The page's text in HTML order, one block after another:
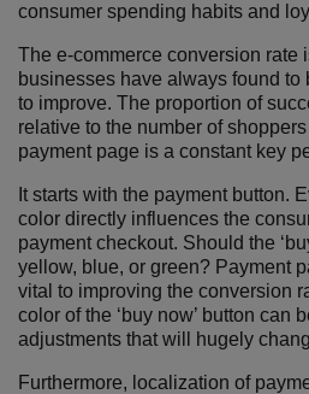
consumer spending habits and
The e-commerce conversion rate
businesses have always found to
to improve. The proportion of
relative to the number of
payment page is a constant key
It starts with the payment button.
color directly influences the
payment checkout. Should the
yellow, blue, or green? Payment
vital to improving the conversion
color of the ‘buy now’ button can
adjustments that will hugely
Furthermore, localization of